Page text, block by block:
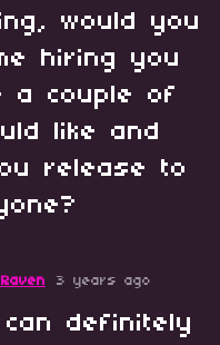
would you
hiring you
a couple of
like and
release to
3 years ago
definitely